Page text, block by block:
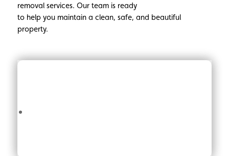
removal services. Our team is ready
to help you maintain a clean, safe, and beautiful
property.